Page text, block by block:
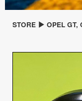
STORE OPEL GT,